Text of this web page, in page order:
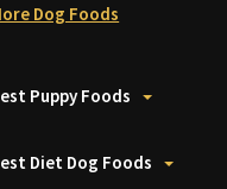
Dog Foods
Puppy Foods
Diet Dog Foods